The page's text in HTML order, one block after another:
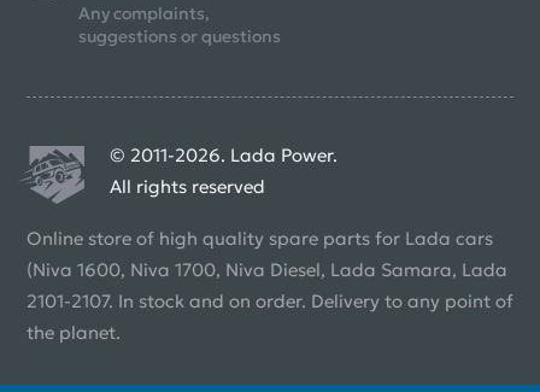
Any complaints,
suggestions or questions
© 2011-2026. Lada Power.
All rights reserved
Online store of high quality spare parts for Lada cars
(Niva 1600, Niva 1700, Niva Diesel, Lada Samara, Lada
2101-2107. In stock and on order. Delivery to any point of
the planet.